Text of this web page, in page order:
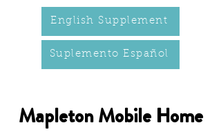
English Supplement
Suplemento Español
Mapleton Mobile Home